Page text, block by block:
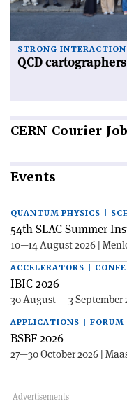
STRONG
QCD
CERN Courier
Events
QUANTUM PHYSICS |
54th SLAC Summer
10—14 August 2026 |
ACCELERATORS |
IBIC 2026
30 August — 3 September
APPLICATIONS | FORUM
BSBF 2026
27—30 October 2026 |